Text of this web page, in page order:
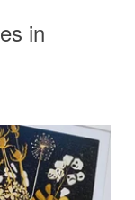
in